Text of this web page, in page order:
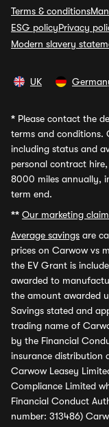
Terms & conditions
ESG policyPrivacy
Modern slavery
UK
* Please contact the
terms and conditions.
including status and
personal contract
8000 miles annually,
term end.
** Our marketing
Average savings are
prices on Carwow vs
the EV Grant is
awarded to
the amount awarded
Savings stated and
trading name of
by the Financial
insurance distribution
Carwow Leasey
Compliance Limited
Financial Conduct
number: 313486)